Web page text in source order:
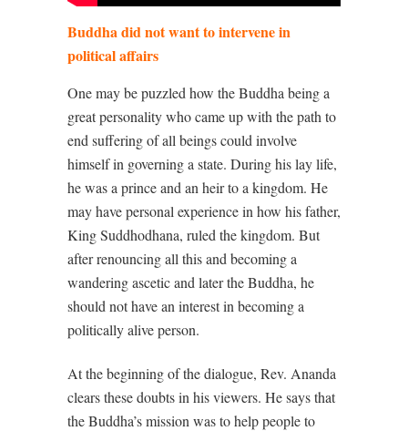
Buddha did not want to intervene in
political affairs
One may be puzzled how the Buddha being a
great personality who came up with the path to
end suffering of all beings could involve
himself in governing a state. During his lay life,
he was a prince and an heir to a kingdom. He
may have personal experience in how his father,
King Suddhodhana, ruled the kingdom. But
after renouncing all this and becoming a
wandering ascetic and later the Buddha, he
should not have an interest in becoming a
politically alive person.
At the beginning of the dialogue, Rev. Ananda
clears these doubts in his viewers. He says that
the Buddha’s mission was to help people to